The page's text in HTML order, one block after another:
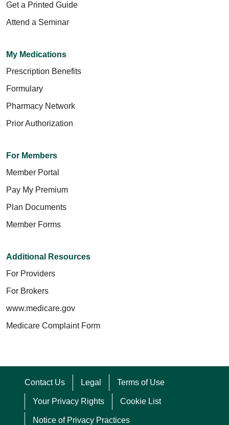
Get a Printed Guide
Attend a Seminar
My Medications
Prescription Benefits
Formulary
Pharmacy Network
Prior Authorization
For Members
Member Portal
Pay My Premium
Plan Documents
Member Forms
Additional Resources
For Providers
For Brokers
www.medicare.gov
Medicare Complaint Form
Contact Us Legal Terms of Use
Your Privacy Rights Cookie List
Notice of Privacy Practices